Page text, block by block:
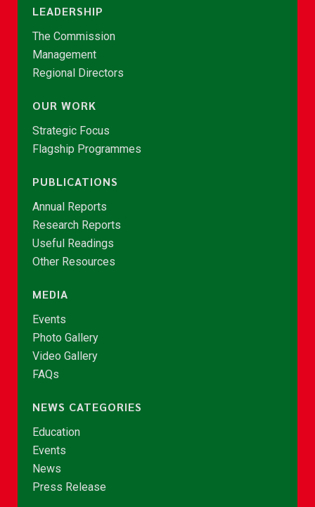
LEADERSHIP
The Commission
Management
Regional Directors
OUR WORK
Strategic Focus
Flagship Programmes
PUBLICATIONS
Annual Reports
Research Reports
Useful Readings
Other Resources
MEDIA
Events
Photo Gallery
Video Gallery
FAQs
NEWS CATEGORIES
Education
Events
News
Press Release